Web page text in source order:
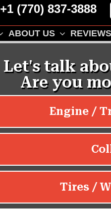
+1 (770) 837-3888
ABOUT US REVIEWS